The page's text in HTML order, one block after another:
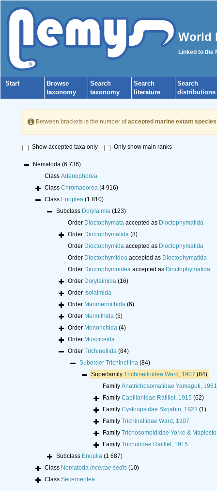
World
Linked to the
Start
Browse
taxonomy
Search
taxonomy
Search
literature
Search
distributions
Between brackets is the number ofaccepted marine extant species
Show accepted taxa only Only show main ranks
Nematoda (6 736)
Class Adenophorea
Class Chromadorea (4 916)
Class Enoplea (1 810)
Subclass Dorylaimia (123)
Order Dioctophymataaccepted as Dioctophymatida
Order Dioctophymatida (8)
Order Dioctophymidaaccepted as Dioctophymatida
Order Dioctophymideaaccepted as Dioctophymatida
Order Dioctophymoideaaccepted as Dioctophymatida
Order Dorylaimida (16)
Order Isolaimida
Order Marimermithida (6)
Order Mermithida (5)
Order Mononchida (4)
Order Muspiceida
Order Trichinellida (84)
Suborder Trichinellina (84)
Superfamily Trichinelloidea Ward, 1907 (84)
Family Anatrichosomatidae Yamaguti, 1961
Family Capillariidae Railliet, 1915 (62)
Family Cystoopsidae Skrjabin, 1923 (1)
Family Trichinellidae Ward, 1907
Family Trichosomoididae Yorke &
Family Trichuridae Railliet, 1915
Subclass Enoplia (1 687)
Class Nematoda incertae sedis (10)
Class Secernentea